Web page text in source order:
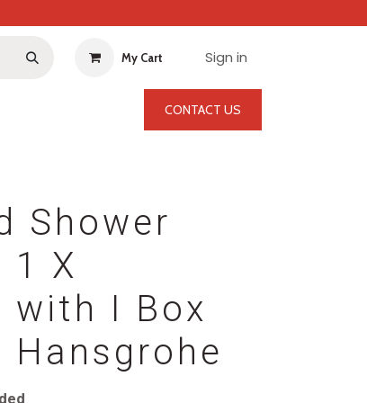
My Cart Sign in
CONTACT US
Shower
1 X
with I Box
Hansgrohe